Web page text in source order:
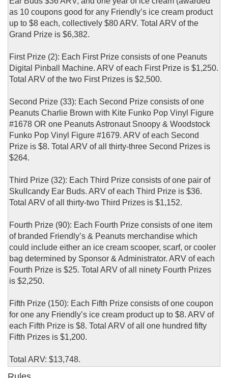
as 10 coupons good for any Friendly’s ice cream product
up to $8 each, collectively $80 ARV. Total ARV of the
Grand Prize is $6,382.
First Prize (2): Each First Prize consists of one Peanuts
Digital Pinball Machine. ARV of each First Prize is $1,250.
Total ARV of the two First Prizes is $2,500.
Second Prize (33): Each Second Prize consists of one
Peanuts Charlie Brown with Kite Funko Pop Vinyl Figure
#1678 OR one Peanuts Astronaut Snoopy & Woodstock
Funko Pop Vinyl Figure #1679. ARV of each Second
Prize is $8. Total ARV of all thirty-three Second Prizes is
$264.
Third Prize (32): Each Third Prize consists of one pair of
Skullcandy Ear Buds. ARV of each Third Prize is $36.
Total ARV of all thirty-two Third Prizes is $1,152.
Fourth Prize (90): Each Fourth Prize consists of one item
of branded Friendly’s & Peanuts merchandise which
could include either an ice cream scooper, scarf, or cooler
bag determined by Sponsor & Administrator. ARV of each
Fourth Prize is $25. Total ARV of all ninety Fourth Prizes
is $2,250.
Fifth Prize (150): Each Fifth Prize consists of one coupon
for one any Friendly’s ice cream product up to $8. ARV of
each Fifth Prize is $8. Total ARV of all one hundred fifty
Fifth Prizes is $1,200.
Total ARV: $13,748.